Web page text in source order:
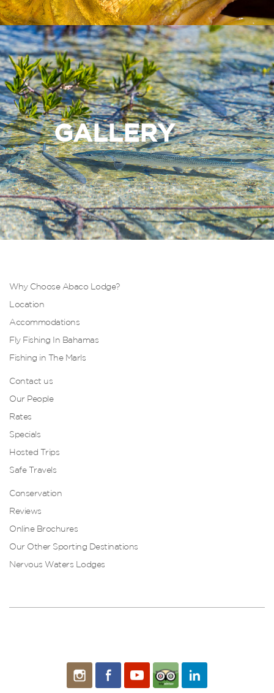
GALLERY
Why Choose Abaco Lodge?
Location
Accommodations
Fly Fishing In Bahamas
Fishing in The Marls
Contact us
Our People
Rates
Specials
Hosted Trips
Safe Travels
Conservation
Reviews
Online Brochures
Our Other Sporting Destinations
Nervous Waters Lodges